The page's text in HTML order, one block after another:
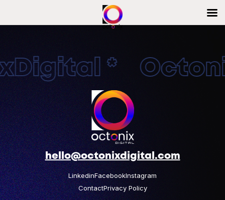
*
hello@octonixdigital.com
LinkedinFacebookInstagram
ContactPrivacy Policy